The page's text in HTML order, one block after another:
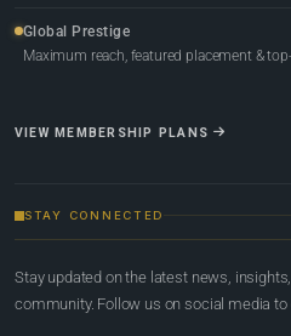
Global Prestige
Maximum reach, featured placement &
VIEW MEMBERSHIP PLANS
STAY CONNECTED
Stay updated on the latest news,
community. Follow us on social media